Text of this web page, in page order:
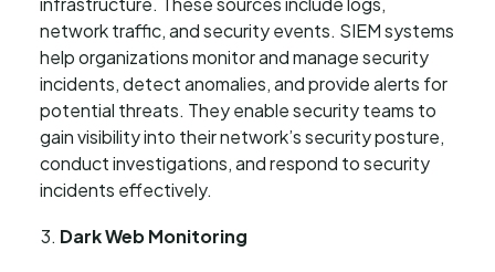
network traffic, and security events. SIEM systems
help organizations monitor and manage security
incidents, detect anomalies, and provide alerts for
potential threats. They enable security teams to
gain visibility into their network’s security posture,
conduct investigations, and respond to security
incidents effectively.
Dark Web Monitoring